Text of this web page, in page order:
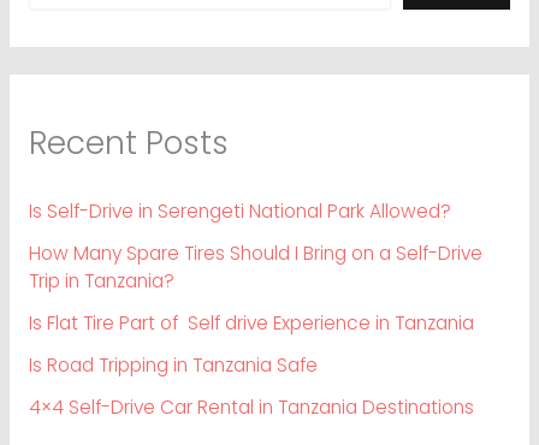
Recent Posts
Is Self-Drive in Serengeti National Park Allowed?
How Many Spare Tires Should I Bring on a Self-Drive
Trip in Tanzania?
Is Flat Tire Part of Self drive Experience in Tanzania
Is Road Tripping in Tanzania Safe
4×4 Self-Drive Car Rental in Tanzania Destinations